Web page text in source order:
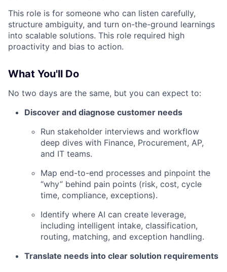
This role is for someone who can listen carefully,
structure ambiguity, and turn on-the-ground learnings
into scalable solutions. This role required high
proactivity and bias to action.
What You'll Do
No two days are the same, but you can expect to:
Discover and diagnose customer needs
Run stakeholder interviews and workflow
deep dives with Finance, Procurement, AP,
and IT teams.
Map end-to-end processes and pinpoint the
“why” behind pain points (risk, cost, cycle
time, compliance, exceptions).
Identify where AI can create leverage,
including intelligent intake, classification,
routing, matching, and exception handling.
Translate needs into clear solution requirements